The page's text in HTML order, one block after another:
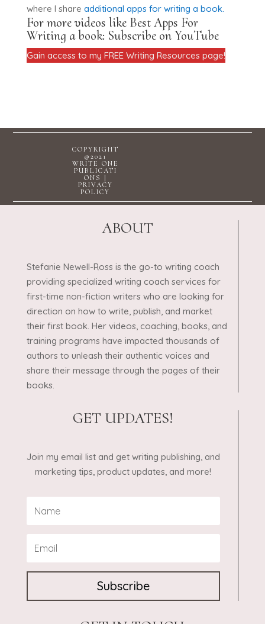
where I share additional apps for writing a book.
For more videos like Best Apps For
Writing a book: Subscribe on YouTube
Gain access to my FREE Writing Resources page!
COPYRIGHT
@2021
WRITE ONE
PUBLICATI
ONS |
PRIVACY
POLICY
ABOUT
Stefanie Newell-Ross is the go-to writing coach
providing specialized writing coach services for
first-time non-fiction writers who are looking for
direction on how to write, publish, and market
their first book. Her videos, coaching, books, and
training programs have impacted thousands of
authors to unleash their authentic voices and
share their message through the pages of their
books.
GET UPDATES!
Join my email list and get writing publishing, and
marketing tips, product updates, and more!
Subscribe